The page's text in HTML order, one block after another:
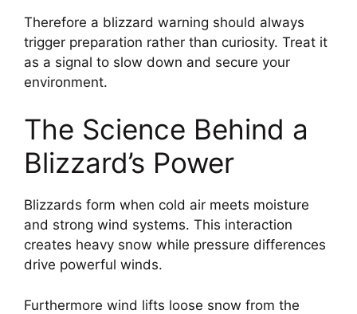
Therefore a blizzard warning should always
trigger preparation rather than curiosity. Treat it
as a signal to slow down and secure your
environment.
The Science Behind a
Blizzard’s Power
Blizzards form when cold air meets moisture
and strong wind systems. This interaction
creates heavy snow while pressure differences
drive powerful winds.
Furthermore wind lifts loose snow from the